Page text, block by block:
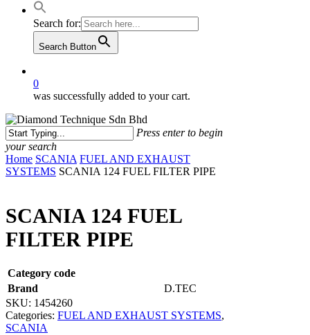
Search for:
Search Button
0
was successfully added to your cart.
Press enter to begin
your search
Close
Search
Home SCANIA FUEL AND EXHAUST
SYSTEMS SCANIA 124 FUEL FILTER PIPE
SCANIA 124 FUEL
FILTER PIPE
Category code
Brand
D.TEC
SKU: 1454260
Categories: FUEL AND EXHAUST SYSTEMS,
SCANIA